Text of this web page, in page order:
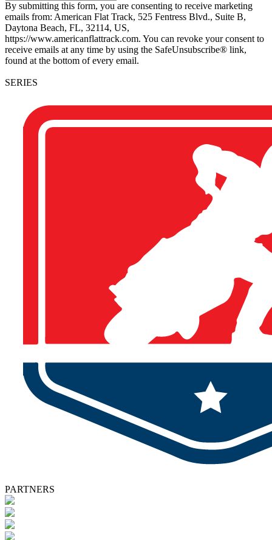
By submitting this form, you are consenting to receive marketing
emails from: American Flat Track, 525 Fentress Blvd., Suite B,
Daytona Beach, FL, 32114, US,
https://www.americanflattrack.com. You can revoke your consent to
receive emails at any time by using the SafeUnsubscribe® link,
found at the bottom of every email.
SERIES
PARTNERS